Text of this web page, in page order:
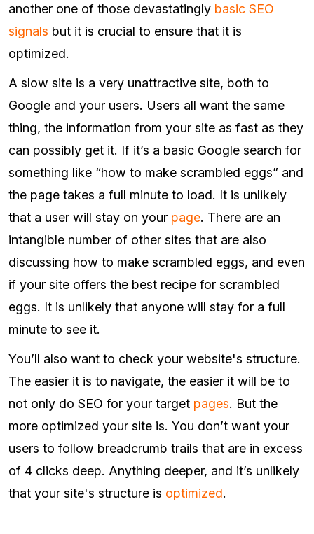
another one of those devastatingly basic SEO
signals but it is crucial to ensure that it is
optimized.
A slow site is a very unattractive site, both to
Google and your users. Users all want the same
thing, the information from your site as fast as they
can possibly get it. If it’s a basic Google search for
something like “how to make scrambled eggs” and
the page takes a full minute to load. It is unlikely
that a user will stay on your page. There are an
intangible number of other sites that are also
discussing how to make scrambled eggs, and even
if your site offers the best recipe for scrambled
eggs. It is unlikely that anyone will stay for a full
minute to see it.
You’ll also want to check your website's structure.
The easier it is to navigate, the easier it will be to
not only do SEO for your target pages. But the
more optimized your site is. You don’t want your
users to follow breadcrumb trails that are in excess
of 4 clicks deep. Anything deeper, and it’s unlikely
that your site's structure is optimized.